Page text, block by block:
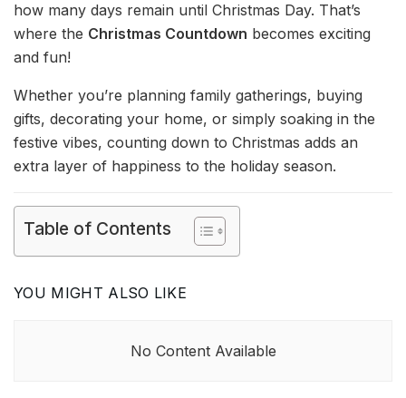
how many days remain until Christmas Day. That’s
where the Christmas Countdown becomes exciting
and fun!
Whether you’re planning family gatherings, buying
gifts, decorating your home, or simply soaking in the
festive vibes, counting down to Christmas adds an
extra layer of happiness to the holiday season.
Table of Contents
YOU MIGHT ALSO LIKE
No Content Available